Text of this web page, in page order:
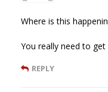
Where is this
You really need to
REPLY